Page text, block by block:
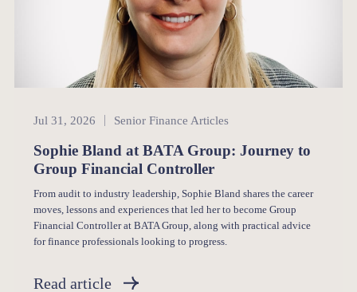
Senior Finance
Jul 31, 2026 Senior Finance Articles
Sophie Bland at BATA Group: Journey to
Group Financial Controller
From audit to industry leadership, Sophie Bland shares the career
moves, lessons and experiences that led her to become Group
Financial Controller at BATA Group, along with practical advice
for finance professionals looking to progress.
Read article